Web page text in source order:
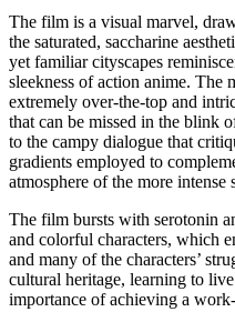
The film is a visual marvel,
the saturated, saccharine
yet familiar cityscapes
sleekness of action anime. The
extremely over-the-top and
that can be missed in the blink
to the campy dialogue that
gradients employed to
atmosphere of the more intense
The film bursts with serotonin
and colorful characters, which
and many of the characters’
cultural heritage, learning to
importance of achieving a